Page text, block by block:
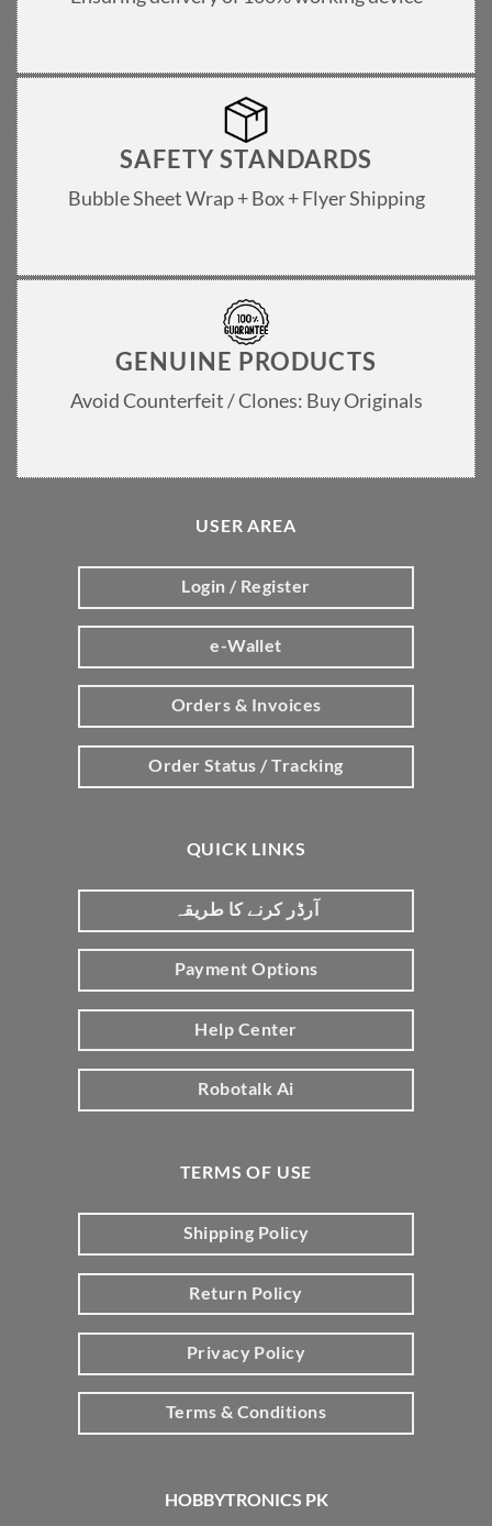
SAFETY STANDARDS
Bubble Sheet Wrap + Box + Flyer Shipping
GENUINE PRODUCTS
Avoid Counterfeit / Clones: Buy Originals
HOBBYTRONICS PK
USER AREA
Login / Register
e-Wallet
Orders & Invoices
Order Status / Tracking
QUICK LINKS
آرڈر کرنے کا طریقہ
Payment Options
Help Center
Robotalk Ai
TERMS OF USE
Shipping Policy
Return Policy
Privacy Policy
Terms & Conditions